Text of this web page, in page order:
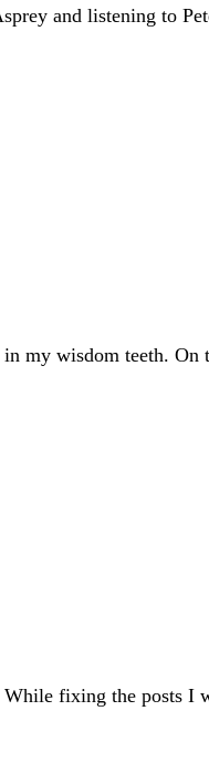
and listening to
my wisdom teeth.
fixing the posts I